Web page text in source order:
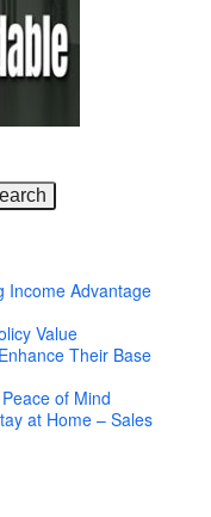
Income Advantage
Value
Their Base
of Mind
at Home – Sales